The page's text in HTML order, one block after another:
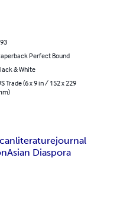
Perfect Bound
& White
Trade (6 x 9 in / 152 x 229
literaturejournal
Asian Diaspora